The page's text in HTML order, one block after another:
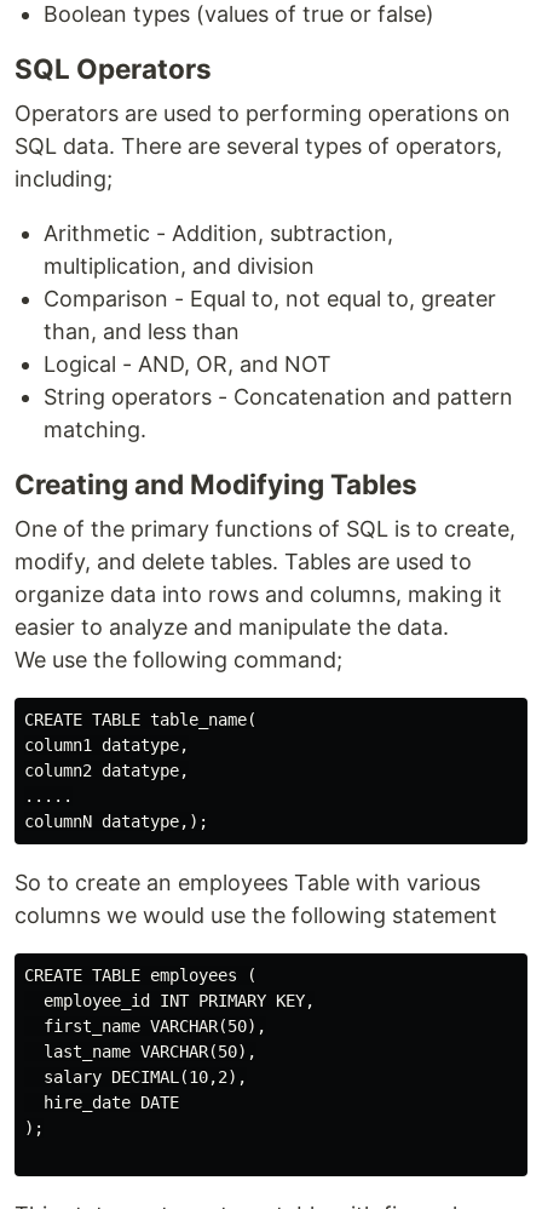
Boolean types (values of true or false)
SQL Operators
Operators are used to performing operations on
SQL data. There are several types of operators,
including;
Arithmetic - Addition, subtraction,
multiplication, and division
Comparison - Equal to, not equal to, greater
than, and less than
Logical - AND, OR, and NOT
String operators - Concatenation and pattern
matching.
Creating and Modifying Tables
One of the primary functions of SQL is to create,
modify, and delete tables. Tables are used to
organize data into rows and columns, making it
easier to analyze and manipulate the data.
We use the following command;
CREATE TABLE table_name(
column1 datatype,
column2 datatype,
.....
So to create an employees Table with various
columns we would use the following statement
CREATE TABLE employees (
  employee_id INT PRIMARY KEY,
  first_name VARCHAR(50),
  last_name VARCHAR(50),
  salary DECIMAL(10,2),
  hire_date DATE
);